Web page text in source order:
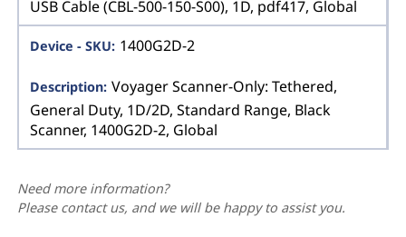
USB Cable (CBL-500-150-S00), 1D, pdf417, Global
1400G2D-2
Voyager Scanner-Only: Tethered,
General Duty, 1D/2D, Standard Range, Black
Scanner, 1400G2D-2, Global
Need more information?
Please contact us, and we will be happy to assist you.